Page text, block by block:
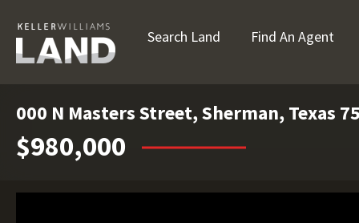
Search Land Find An Agent
000 N Masters Street, Sherman, Texas
$980,000